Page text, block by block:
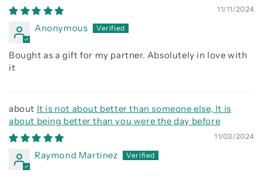
is about being better than you were the day before, Be
strong be brave be humble
11/11/2024
Anonymous
Bought as a gift for my partner. Absolutely in love with
it
It is not about better than someone else, It is
about being better than you were the day before
11/03/2024
Raymond Martinez